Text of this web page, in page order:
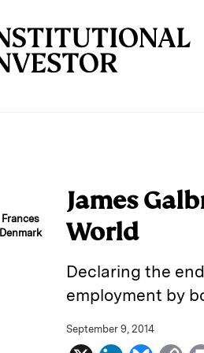
Frances
Denmark
James
World
Declaring the
employment by
September 9, 2014